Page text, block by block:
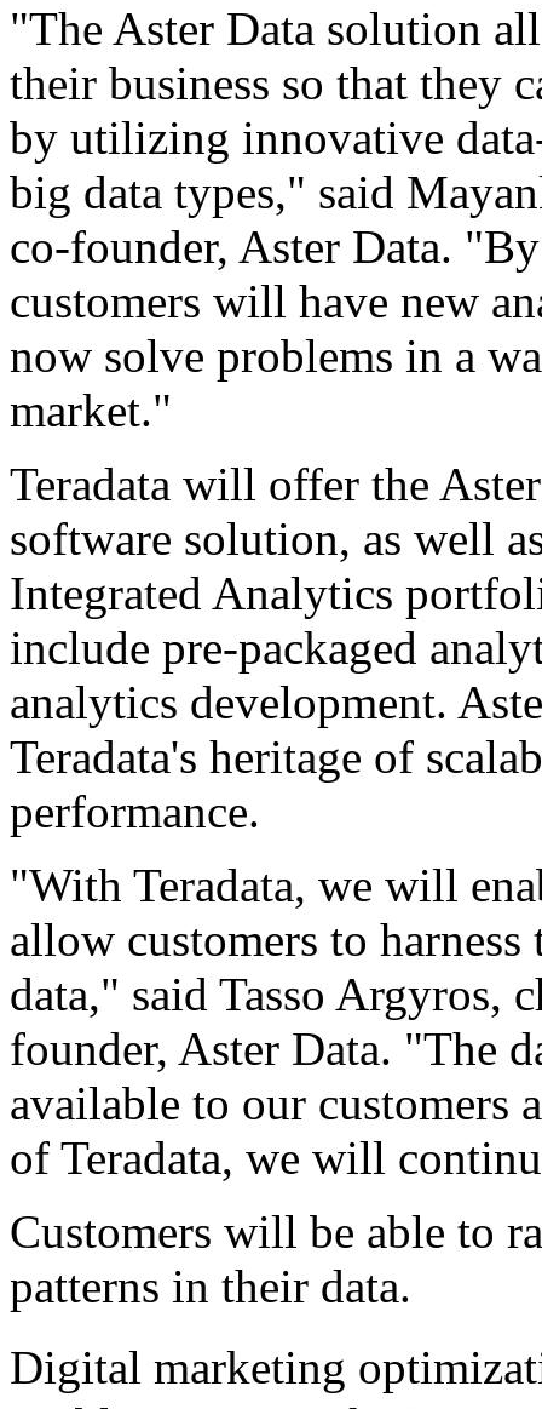
"The Aster Data solution
their business so that they
by utilizing innovative
big data types," said
co-founder, Aster Data.
customers will have new
now solve problems in a
market."
Teradata will offer the
software solution, as well
Integrated Analytics
include pre-packaged
analytics development.
Teradata's heritage of
performance.
"With Teradata, we will
allow customers to
data," said Tasso Argyros,
founder, Aster Data. "The
available to our customers
of Teradata, we will
Customers will be able to
patterns in their data.
Digital marketing